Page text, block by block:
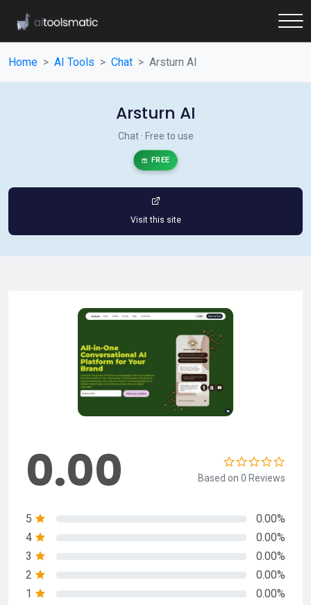
Home AI Tools Chat Arsturn AI
Arsturn AI
Chat · Free to use
FREE
Visit this site
0.00 Based on 0 Reviews
5
0.00%
4
0.00%
3
0.00%
2
0.00%
1
0.00%